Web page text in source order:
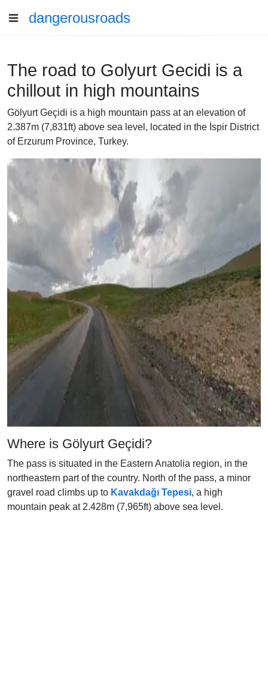
dangerousroads
The road to Golyurt Gecidi is a
chillout in high mountains
Gölyurt Geçidi is a high mountain pass at an elevation of
2.387m (7,831ft) above sea level, located in the İspir District
of Erzurum Province, Turkey.
Where is Gölyurt Geçidi?
The pass is situated in the Eastern Anatolia region, in the
northeastern part of the country. North of the pass, a minor
gravel road climbs up to Kavakdağı Tepesi, a high
mountain peak at 2.428m (7,965ft) above sea level.